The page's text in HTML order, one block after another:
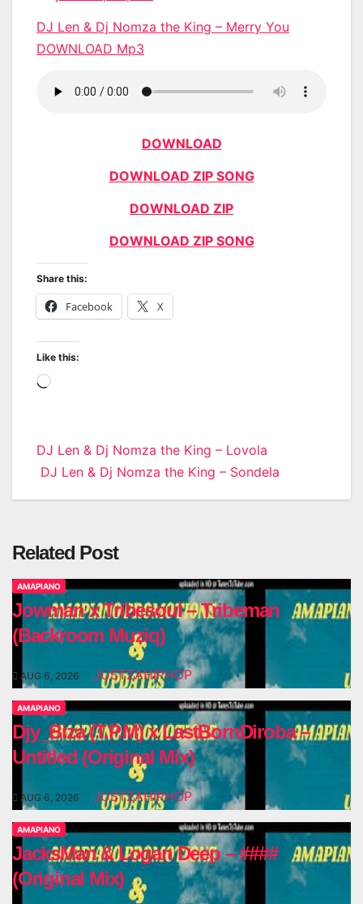
DJ Len & Dj Nomza the King – Merry You
DOWNLOAD Mp3
DOWNLOAD
DOWNLOAD ZIP SONG
DOWNLOAD ZIP
DOWNLOAD ZIP SONG
Share this:
Facebook X
Like this:
Loading…
Post
navigation
DJ Len & Dj Nomza the King – Lovola
DJ Len & Dj Nomza the King – Sondela
Related Post
AMAPIANO
Jowman x Tribesoul – Tribeman
(Backroom Muziq)
AUG 6, 2026 JUSTZAHIPHOP
AMAPIANO
Djy_Biza (T.P.M) x LastBornDiroba –
Untitled (Original Mix)
AUG 6, 2026 JUSTZAHIPHOP
AMAPIANO
JacksMan & Logan Deep – ####
(Original Mix)